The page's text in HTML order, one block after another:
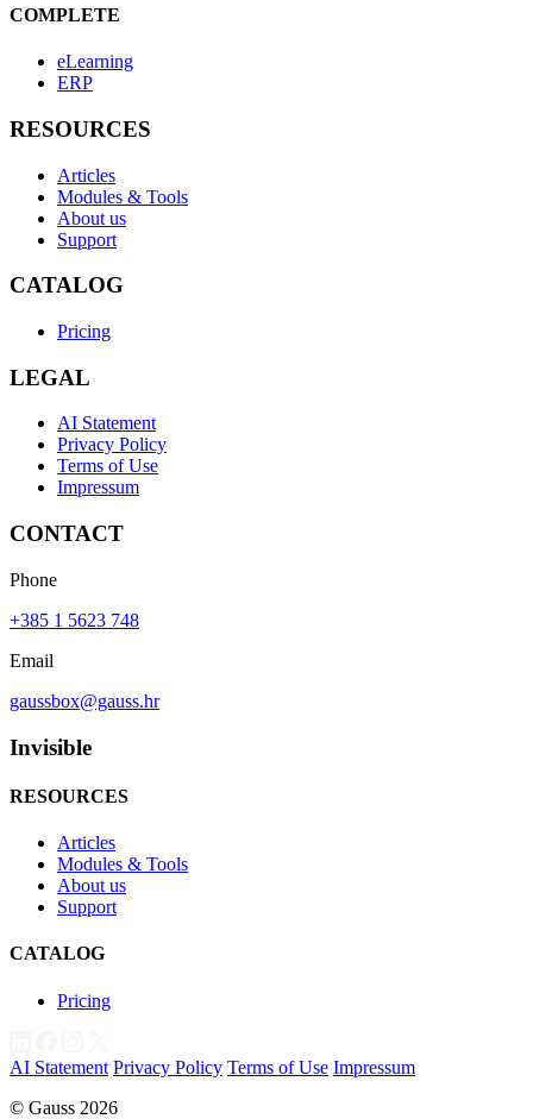
COMPLETE
eLearning
ERP
RESOURCES
Articles
Modules & Tools
About us
Support
CATALOG
Pricing
LEGAL
AI Statement
Privacy Policy
Terms of Use
Impressum
CONTACT
Phone
+385 1 5623 748
Email
gaussbox@gauss.hr
Invisible
RESOURCES
Articles
Modules & Tools
About us
Support
CATALOG
Pricing
AI Statement Privacy Policy Terms of Use Impressum
© Gauss 2026